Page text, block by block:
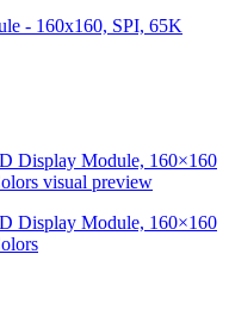
- 160x160, SPI, 65K
Display Module, 160×160
visual preview
Display Module, 160×160